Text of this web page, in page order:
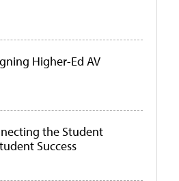
Higher-Ed AV
the Student
Success